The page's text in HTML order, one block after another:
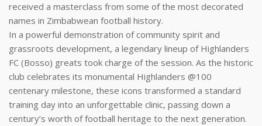
received a masterclass from some of the most decorated
names in Zimbabwean football history.
In a powerful demonstration of community spirit and
grassroots development, a legendary lineup of Highlanders
FC (Bosso) greats took charge of the session. As the historic
club celebrates its monumental Highlanders @100
centenary milestone, these icons transformed a standard
training day into an unforgettable clinic, passing down a
century’s worth of football heritage to the next generation.